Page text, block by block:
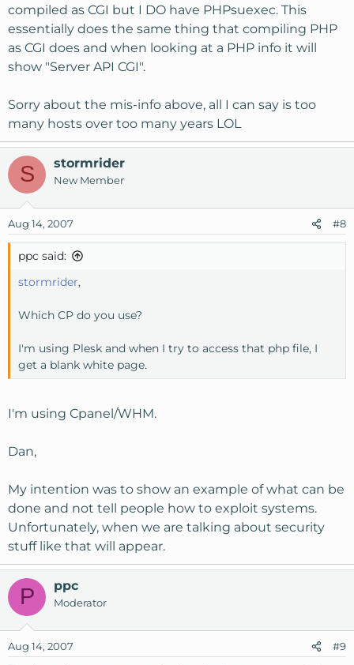
compiled as CGI but I DO have PHPsuexec. This
essentially does the same thing that compiling PHP
as CGI does and when looking at a PHP info it will
show "Server API CGI".
Sorry about the mis-info above, all I can say is too
many hosts over too many years LOL
S stormrider
New Member
Aug 14, 2007 #8
ppc said:
stormrider,
Which CP do you use?
I'm using Plesk and when I try to access that php file, I
get a blank white page.
I'm using Cpanel/WHM.
Dan,
My intention was to show an example of what can be
done and not tell people how to exploit systems.
Unfortunately, when we are talking about security
stuff like that will appear.
P ppc
Moderator
Aug 14, 2007 #9